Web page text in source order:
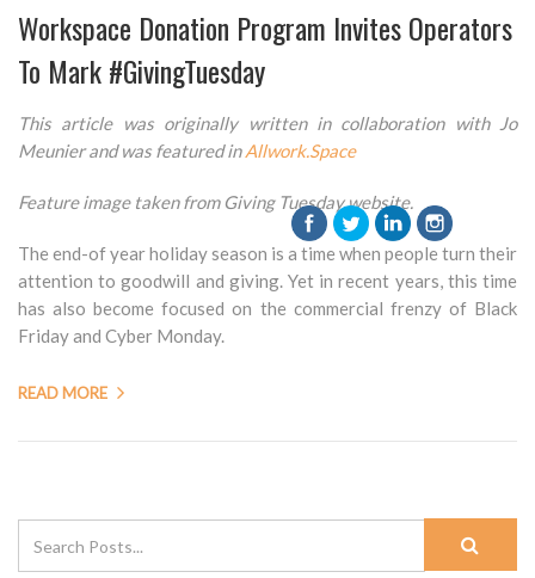
Workspace Donation Program Invites Operators
To Mark #GivingTuesday
This article was originally written in collaboration with Jo
Meunier and was featured inAllwork.Space
Feature image taken from Giving Tuesday website.
The end-of year holiday season is a time when people turn their
attention to goodwill and giving. Yet in recent years, this time
has also become focused on the commercial frenzy of Black
Friday and Cyber Monday.
READ MORE